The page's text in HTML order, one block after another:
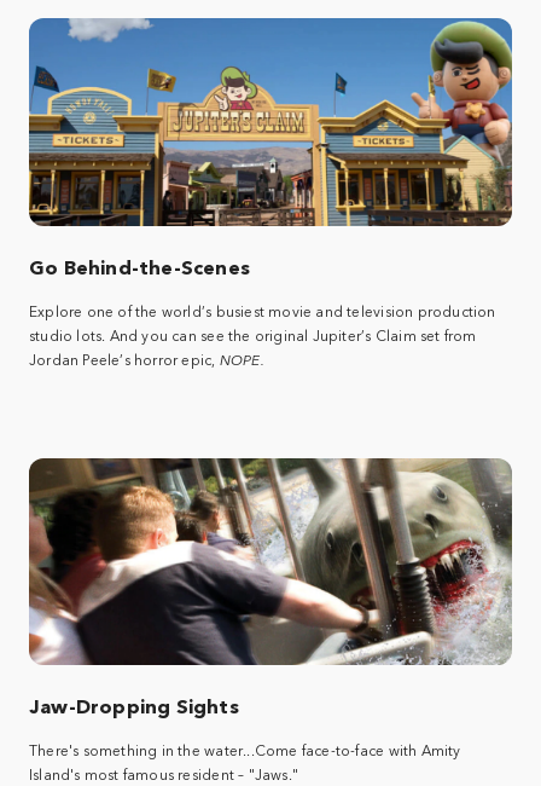
Go Behind-the-Scenes
Explore one of the world’s busiest movie and television production
studio lots. And you can see the original Jupiter’s Claim set from
Jordan Peele’s horror epic, NOPE.
Jaw-Dropping Sights
There's something in the water...Come face-to-face with Amity
Island's most famous resident – "Jaws."